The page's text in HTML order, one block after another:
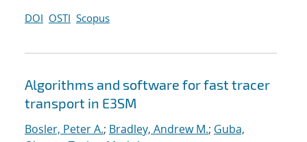
DOI OSTI Scopus
Algorithms and software for fast tracer
transport in E3SM
Bosler, Peter A.; Bradley, Andrew M.; Guba,